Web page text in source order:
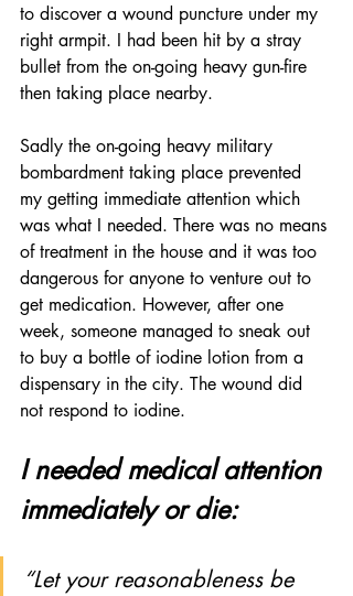
to discover a wound puncture under my
right armpit. I had been hit by a stray
bullet from the on-going heavy gun-fire
then taking place nearby.
Sadly the on-going heavy military
bombardment taking place prevented
my getting immediate attention which
was what I needed. There was no means
of treatment in the house and it was too
dangerous for anyone to venture out to
get medication. However, after one
week, someone managed to sneak out
to buy a bottle of iodine lotion from a
dispensary in the city. The wound did
not respond to iodine.
I needed medical attention
immediately or die:
“Let your reasonableness be